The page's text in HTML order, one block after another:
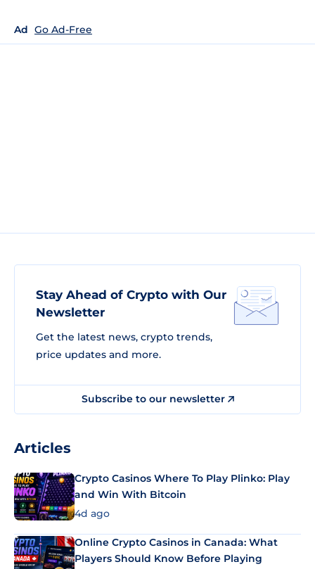
Ad Go Ad-Free
Stay Ahead of Crypto with Our
Newsletter
Get the latest news, crypto trends,
price updates and more.
Subscribe to our newsletter
Articles
Crypto Casinos Where To Play Plinko: Play
and Win With Bitcoin
4d ago
Online Crypto Casinos in Canada: What
Players Should Know Before Playing